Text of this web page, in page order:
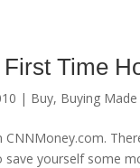
Time
| Buy, Buying Made
yourself some